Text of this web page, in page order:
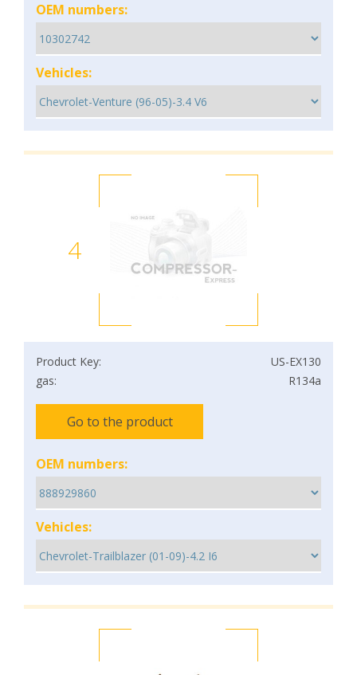
OEM numbers:
Vehicles:
4
Product Key:
US-EX130
gas:
R134a
Go to the product
OEM numbers:
Vehicles: